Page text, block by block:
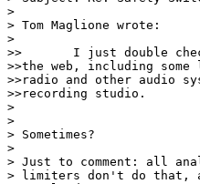
>
> Tom Maglione wrote:
>
>>       I just double
>>the web, including
>>radio and other audio
>>recording studio.
>
>
> Sometimes?
>
> Just to comment: all
> limiters don't do that,